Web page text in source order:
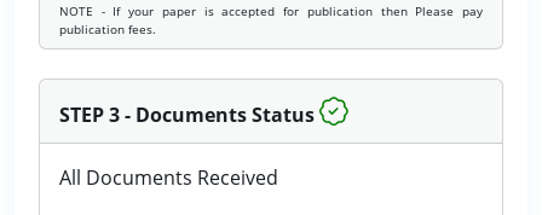
NOTE - If your paper is accepted for publication then Please pay
publication fees.
STEP 3 - Documents Status
All Documents Received